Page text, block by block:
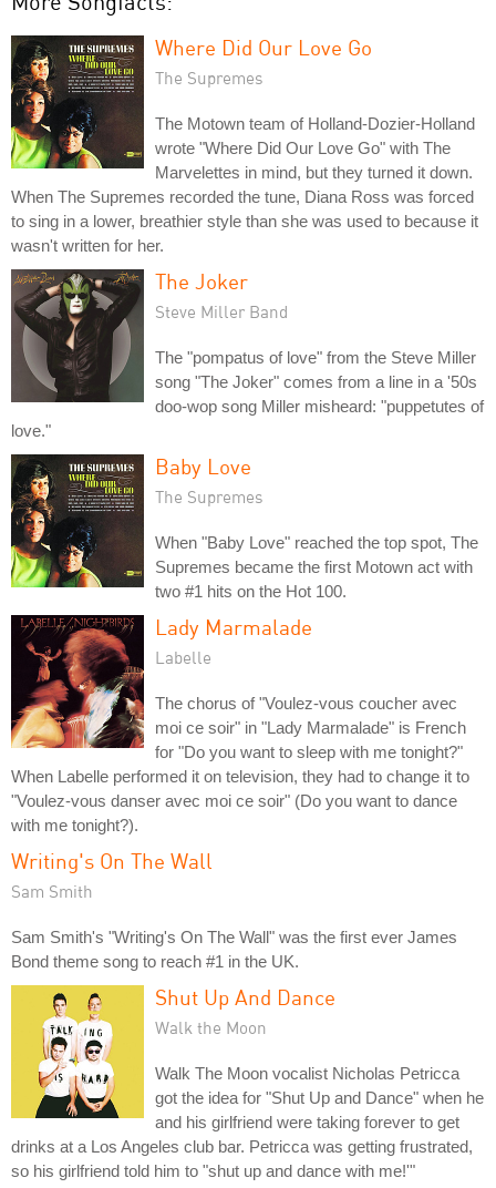
Where Did Our Love Go
The Supremes
The Motown team of Holland-Dozier-Holland
wrote "Where Did Our Love Go" with The
Marvelettes in mind, but they turned it down.
When The Supremes recorded the tune, Diana Ross was forced
to sing in a lower, breathier style than she was used to because it
wasn't written for her.
The Joker
Steve Miller Band
The "pompatus of love" from the Steve Miller
song "The Joker" comes from a line in a '50s
doo-wop song Miller misheard: "puppetutes of
love."
Baby Love
The Supremes
When "Baby Love" reached the top spot, The
Supremes became the first Motown act with
two #1 hits on the Hot 100.
Lady Marmalade
Labelle
The chorus of "Voulez-vous coucher avec
moi ce soir" in "Lady Marmalade" is French
for "Do you want to sleep with me tonight?"
When Labelle performed it on television, they had to change it to
"Voulez-vous danser avec moi ce soir" (Do you want to dance
with me tonight?).
Writing's On The Wall
Sam Smith
Sam Smith's "Writing's On The Wall" was the first ever James
Bond theme song to reach #1 in the UK.
Shut Up And Dance
Walk the Moon
Walk The Moon vocalist Nicholas Petricca
got the idea for "Shut Up and Dance" when he
and his girlfriend were taking forever to get
drinks at a Los Angeles club bar. Petricca was getting frustrated,
so his girlfriend told him to "shut up and dance with me!'"